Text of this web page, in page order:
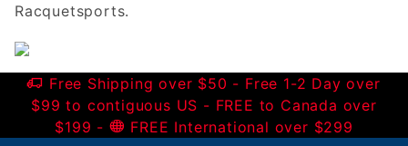
Racquetsports.
Free Shipping over $50 - Free 1-2 Day over
$99 to contiguous US - FREE to Canada over
$199 -
FREE International over $299